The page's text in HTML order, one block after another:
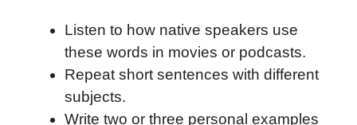
Listen to how native speakers use
these words in movies or podcasts.
Repeat short sentences with different
subjects.
Write two or three personal examples